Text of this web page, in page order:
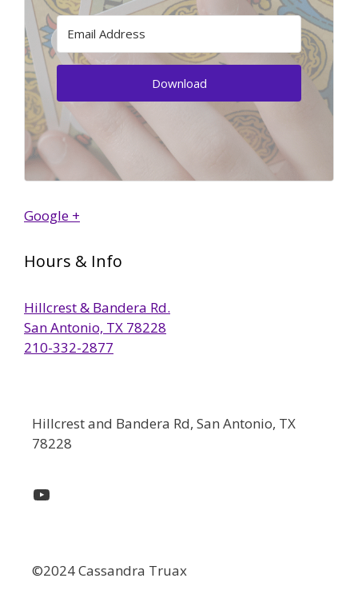
Download
Google +
Hours & Info
Hillcrest & Bandera Rd.
San Antonio, TX 78228
210-332-2877
Hillcrest and Bandera Rd, San Antonio, TX
78228
YouTube
©2024 Cassandra Truax